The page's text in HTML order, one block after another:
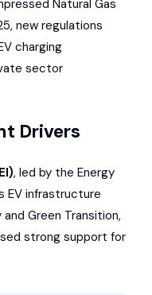
Natural Gas
new regulations
charging
sector
Drivers
, led by the Energy
EV infrastructure
Green Transition,
strong support for